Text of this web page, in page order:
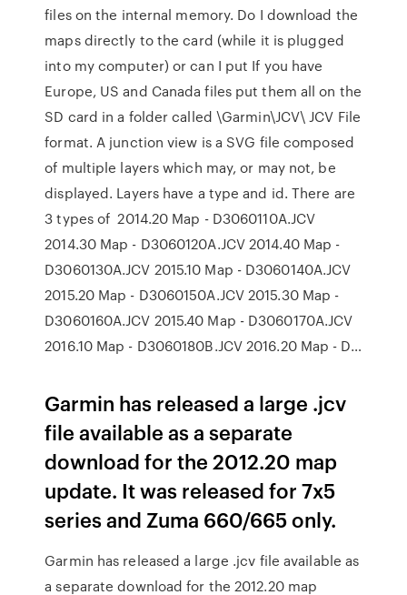
files on the internal memory. Do I download the
maps directly to the card (while it is plugged
into my computer) or can I put If you have
Europe, US and Canada files put them all on the
SD card in a folder called \Garmin\JCV\ JCV File
format. A junction view is a SVG file composed
of multiple layers which may, or may not, be
displayed. Layers have a type and id. There are
3 types of 2014.20 Map - D3060110A.JCV
2014.30 Map - D3060120A.JCV 2014.40 Map -
D3060130A.JCV 2015.10 Map - D3060140A.JCV
2015.20 Map - D3060150A.JCV 2015.30 Map -
D3060160A.JCV 2015.40 Map - D3060170A.JCV
2016.10 Map - D3060180B.JCV 2016.20 Map - D…
Garmin has released a large .jcv
file available as a separate
download for the 2012.20 map
update. It was released for 7x5
series and Zuma 660/665 only.
Garmin has released a large .jcv file available as
a separate download for the 2012.20 map